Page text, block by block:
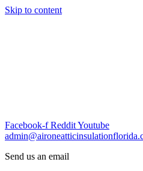
Skip to content
Facebook-f RedditYoutube
Send us an email